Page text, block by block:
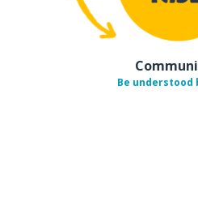
Be understood